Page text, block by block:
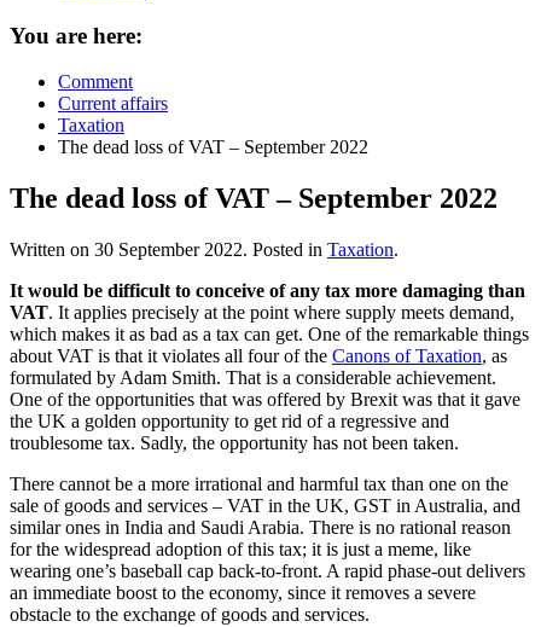
You are here:
Comment
Current affairs
Taxation
The dead loss of VAT – September 2022
The dead loss of VAT – September 2022
Written on 30 September 2022. Posted in Taxation.
It would be difficult to conceive of any tax more damaging than
VAT. It applies precisely at the point where supply meets demand,
which makes it as bad as a tax can get. One of the remarkable things
about VAT is that it violates all four of the Canons of Taxation, as
formulated by Adam Smith. That is a considerable achievement.
One of the opportunities that was offered by Brexit was that it gave
the UK a golden opportunity to get rid of a regressive and
troublesome tax. Sadly, the opportunity has not been taken.
There cannot be a more irrational and harmful tax than one on the
sale of goods and services – VAT in the UK, GST in Australia, and
similar ones in India and Saudi Arabia. There is no rational reason
for the widespread adoption of this tax; it is just a meme, like
wearing one’s baseball cap back-to-front. A rapid phase-out delivers
an immediate boost to the economy, since it removes a severe
obstacle to the exchange of goods and services.